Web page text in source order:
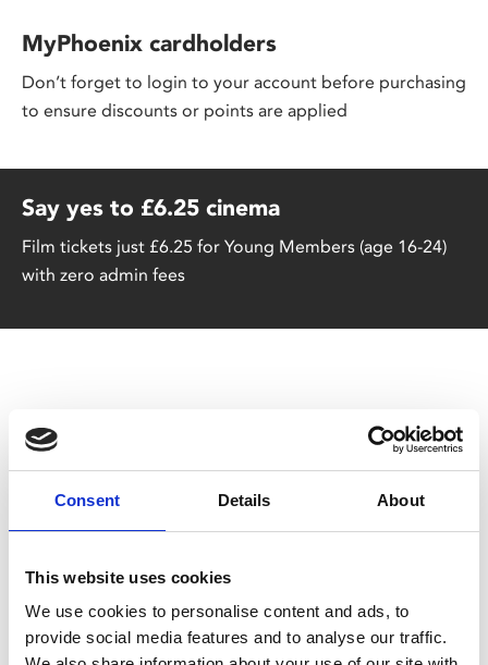
Consent Details About
This website uses cookies
We use cookies to personalise content and ads, to
provide social media features and to analyse our traffic.
MyPhoenix cardholders
Don’t forget to login to your account before purchasing
to ensure discounts or points are applied
Say yes to £6.25 cinema
Film tickets just £6.25 for Young Members (age 16-24)
with zero admin fees
You May Also Be
Interested In